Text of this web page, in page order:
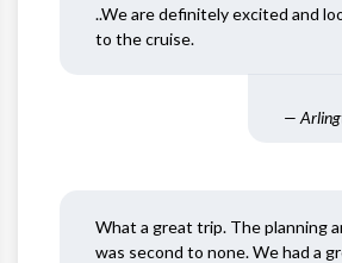
..We are definitely excited and
to the cruise.
—
What a great trip. The planning
was second to none. We had a